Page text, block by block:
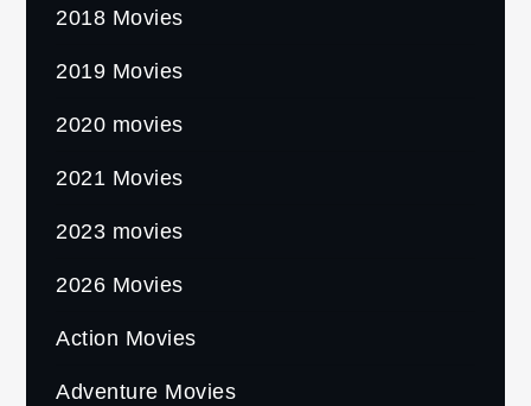
2018 Movies
2019 Movies
2020 movies
2021 Movies
2023 movies
2026 Movies
Action Movies
Adventure Movies